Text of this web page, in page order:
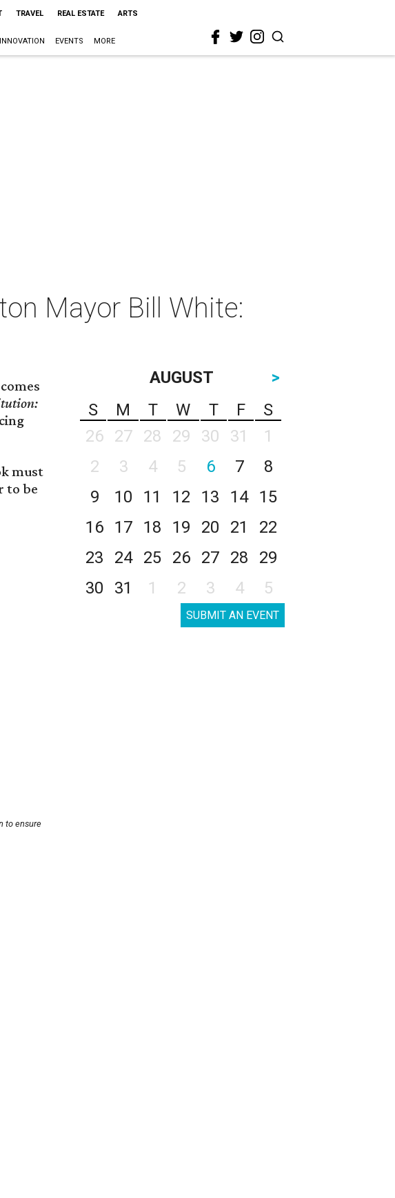
TRAVEL REAL ESTATE ARTS
INNOVATION EVENTS MORE
Mayor Bill White:
must
to be
to ensure
AUGUST
>
S
M T W T F
S
26
27 28 29 30 31
1
2
3 4 5 6 7
8
9
10 11 12 13 14
15
16
17 18 19 20 21
22
23
24 25 26 27 28
29
30
31 1 2 3 4 5
SUBMIT AN EVENT